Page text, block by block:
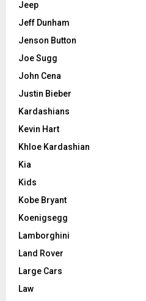
Jeep
Jeff Dunham
Jenson Button
Joe Sugg
John Cena
Justin Bieber
Kardashians
Kevin Hart
Khloe Kardashian
Kia
Kids
Kobe Bryant
Koenigsegg
Lamborghini
Land Rover
Large Cars
Law